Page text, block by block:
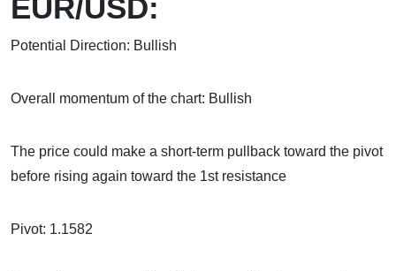
EUR/USD:
Potential Direction: Bullish
Overall momentum of the chart: Bullish
The price could make a short-term pullback toward the pivot
before rising again toward the 1st resistance
Pivot: 1.1582